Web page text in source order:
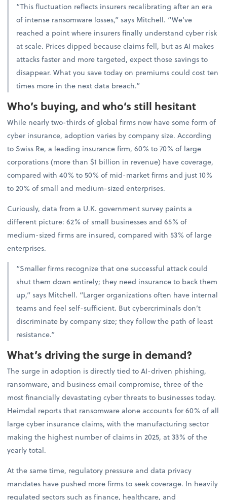
“This fluctuation reflects insurers recalibrating after an era
of intense ransomware losses,” says Mitchell. “We’ve
reached a point where insurers finally understand cyber risk
at scale. Prices dipped because claims fell, but as AI makes
attacks faster and more targeted, expect those savings to
disappear. What you save today on premiums could cost ten
times more in the next data breach.”
Who’s buying, and who’s still hesitant
While nearly two-thirds of global firms now have some form of
cyber insurance, adoption varies by company size. According
to Swiss Re, a leading insurance firm, 60% to 70% of large
corporations (more than $1 billion in revenue) have coverage,
compared with 40% to 50% of mid-market firms and just 10%
to 20% of small and medium-sized enterprises.
Curiously, data from a U.K. government survey paints a
different picture: 62% of small businesses and 65% of
medium-sized firms are insured, compared with 53% of large
enterprises.
“Smaller firms recognize that one successful attack could
shut them down entirely; they need insurance to back them
up,” says Mitchell. “Larger organizations often have internal
teams and feel self-sufficient. But cybercriminals don’t
discriminate by company size; they follow the path of least
resistance.”
What’s driving the surge in demand?
The surge in adoption is directly tied to AI-driven phishing,
ransomware, and business email compromise, three of the
most financially devastating cyber threats to businesses today.
Heimdal reports that ransomware alone accounts for 60% of all
large cyber insurance claims, with the manufacturing sector
making the highest number of claims in 2025, at 33% of the
yearly total.
At the same time, regulatory pressure and data privacy
mandates have pushed more firms to seek coverage. In heavily
regulated sectors such as finance, healthcare, and